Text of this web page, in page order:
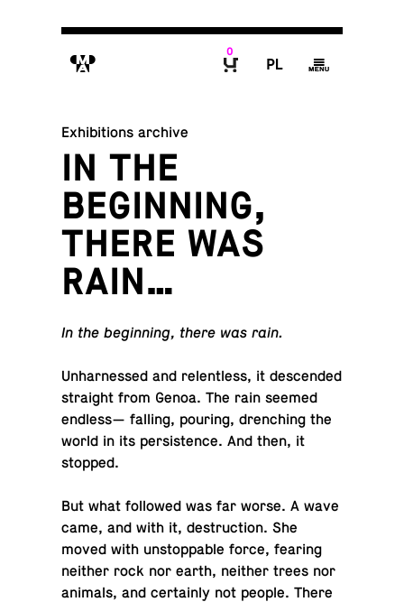
M
0
P g
Exhibitions archive
IN THE
BEGINNING,
THERE WAS
RAIN…
In the be­gin­ning, there was rain.
Un­har­nessed and re­lent­less, it de­scended
straight from Genoa. The rain seemed
endless— falling, pouring, drench­ing the
world in its per­sis­tence. And then, it
stopped.
But what fol­lowed was far worse. A wave
came, and with it, de­struc­tion. She
moved with un­stop­pable force, fearing
neither rock nor earth, neither trees nor
animals, and cer­tainly not people. There